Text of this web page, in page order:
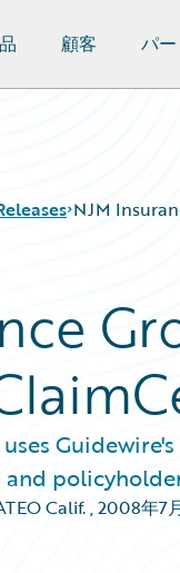
顧客 パ
NJM
Calif.,2008年7